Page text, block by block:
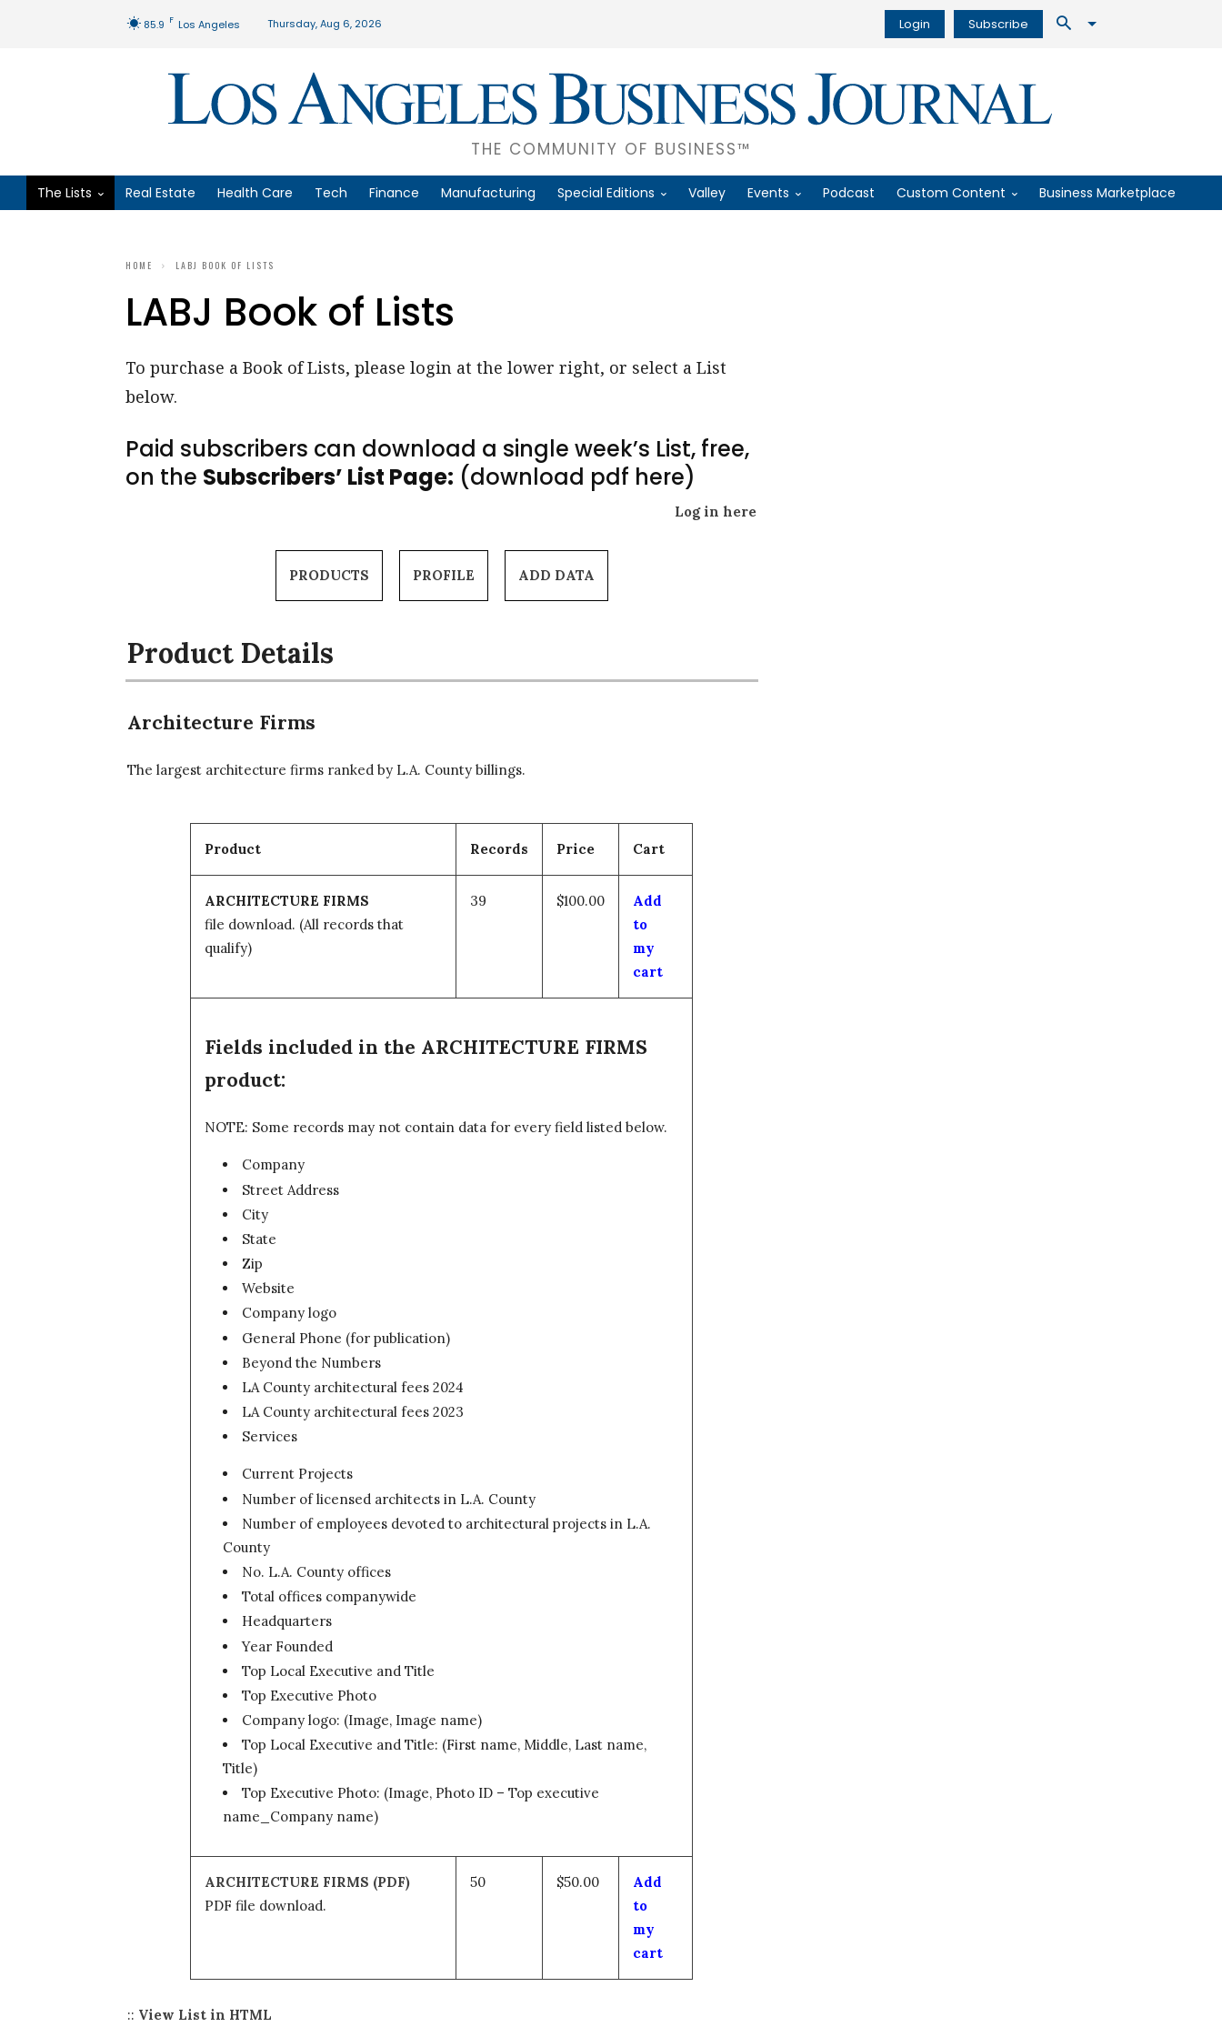
85.9 F Los Angeles Thursday, Aug 6, 2026 Login Subscribe
THE COMMUNITY OF BUSINESS™
The Lists Real Estate Health Care Tech Finance Manufacturing Special Editions Valley Events Podcast Custom Content Business Marketplace
HOME LABJ BOOK OF LISTS
LABJ Book of Lists
To purchase a Book of Lists, please login at the lower right, or select a List
below.
Paid subscribers can download a single week’s List, free,
on the Subscribers’ List Page: (download pdf here)
Log in here
PRODUCTS PROFILE ADD DATA
Product Details
Architecture Firms
The largest architecture firms ranked by L.A. County billings.
Product Records Price Cart
ARCHITECTURE FIRMS
file download. (All records that
qualify)
39 $100.00
Add
to
my
cart
Fields included in the ARCHITECTURE FIRMS
product:
NOTE: Some records may not contain data for every field listed below.
Company
Street Address
City
State
Zip
Website
Company logo
General Phone (for publication)
Beyond the Numbers
LA County architectural fees 2024
LA County architectural fees 2023
Services
Current Projects
Number of licensed architects in L.A. County
Number of employees devoted to architectural projects in L.A.
County
No. L.A. County offices
Total offices companywide
Headquarters
Year Founded
Top Local Executive and Title
Top Executive Photo
Company logo: (Image, Image name)
Top Local Executive and Title: (First name, Middle, Last name,
Title)
Top Executive Photo: (Image, Photo ID – Top executive
name_Company name)
ARCHITECTURE FIRMS (PDF)
PDF file download.
50 $50.00
Add
to
my
cart
:: View List in HTML